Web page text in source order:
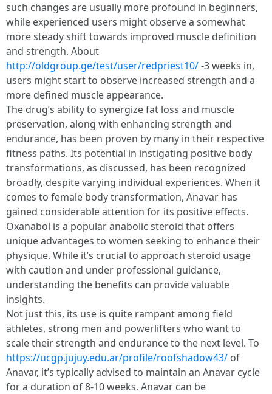
such changes are usually more profound in beginners,
while experienced users might observe a somewhat
more steady shift towards improved muscle definition
and strength. About
http://oldgroup.ge/test/user/redpriest10/-3 weeks in,
users might start to observe increased strength and a
more defined muscle appearance.
The drug’s ability to synergize fat loss and muscle
preservation, along with enhancing strength and
endurance, has been proven by many in their respective
fitness paths. Its potential in instigating positive body
transformations, as discussed, has been recognized
broadly, despite varying individual experiences. When it
comes to female body transformation, Anavar has
gained considerable attention for its positive effects.
Oxanabol is a popular anabolic steroid that offers
unique advantages to women seeking to enhance their
physique. While it’s crucial to approach steroid usage
with caution and under professional guidance,
understanding the benefits can provide valuable
insights.
Not just this, its use is quite rampant among field
athletes, strong men and powerlifters who want to
scale their strength and endurance to the next level. To
https://ucgp.jujuy.edu.ar/profile/roofshadow43/ of
Anavar, it’s typically advised to maintain an Anavar cycle
for a duration of 8-10 weeks. Anavar can be